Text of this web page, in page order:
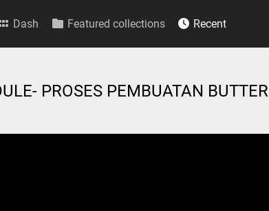
Dash Featured collections Recent
PROSES PEMBUATAN BUTTER